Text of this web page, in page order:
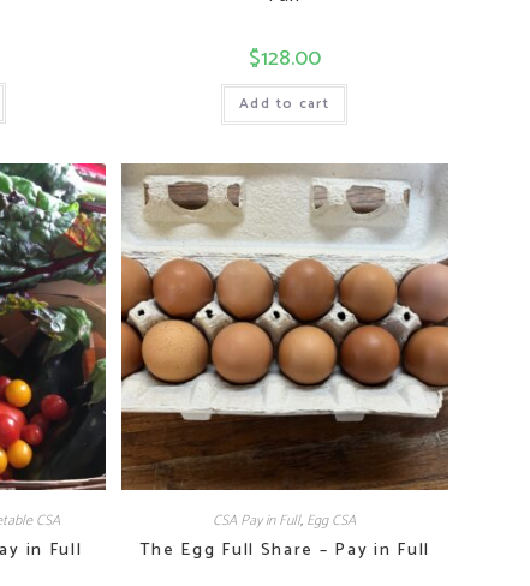
$128.00
Add to cart
CSA
in Full
CSA Pay in Full, Egg CSA
The Egg Full Share – Pay in Full